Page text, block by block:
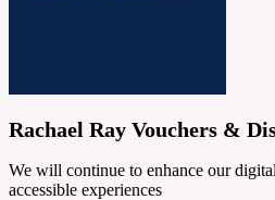
Rachael Ray Vouchers &
We will continue to enhance our
accessible experiences